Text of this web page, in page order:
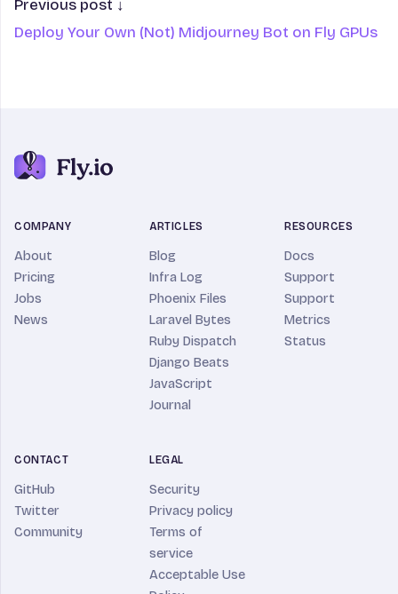
Previous post ↓
Deploy Your Own (Not) Midjourney Bot on Fly GPUs
COMPANY
About
Pricing
Jobs
News
ARTICLES
Blog
Infra Log
Phoenix Files
Laravel Bytes
Ruby Dispatch
Django Beats
JavaScript
Journal
RESOURCES
Docs
Support
Support
Metrics
Status
CONTACT
GitHub
Twitter
Community
LEGAL
Security
Privacy policy
Terms of
service
Acceptable Use